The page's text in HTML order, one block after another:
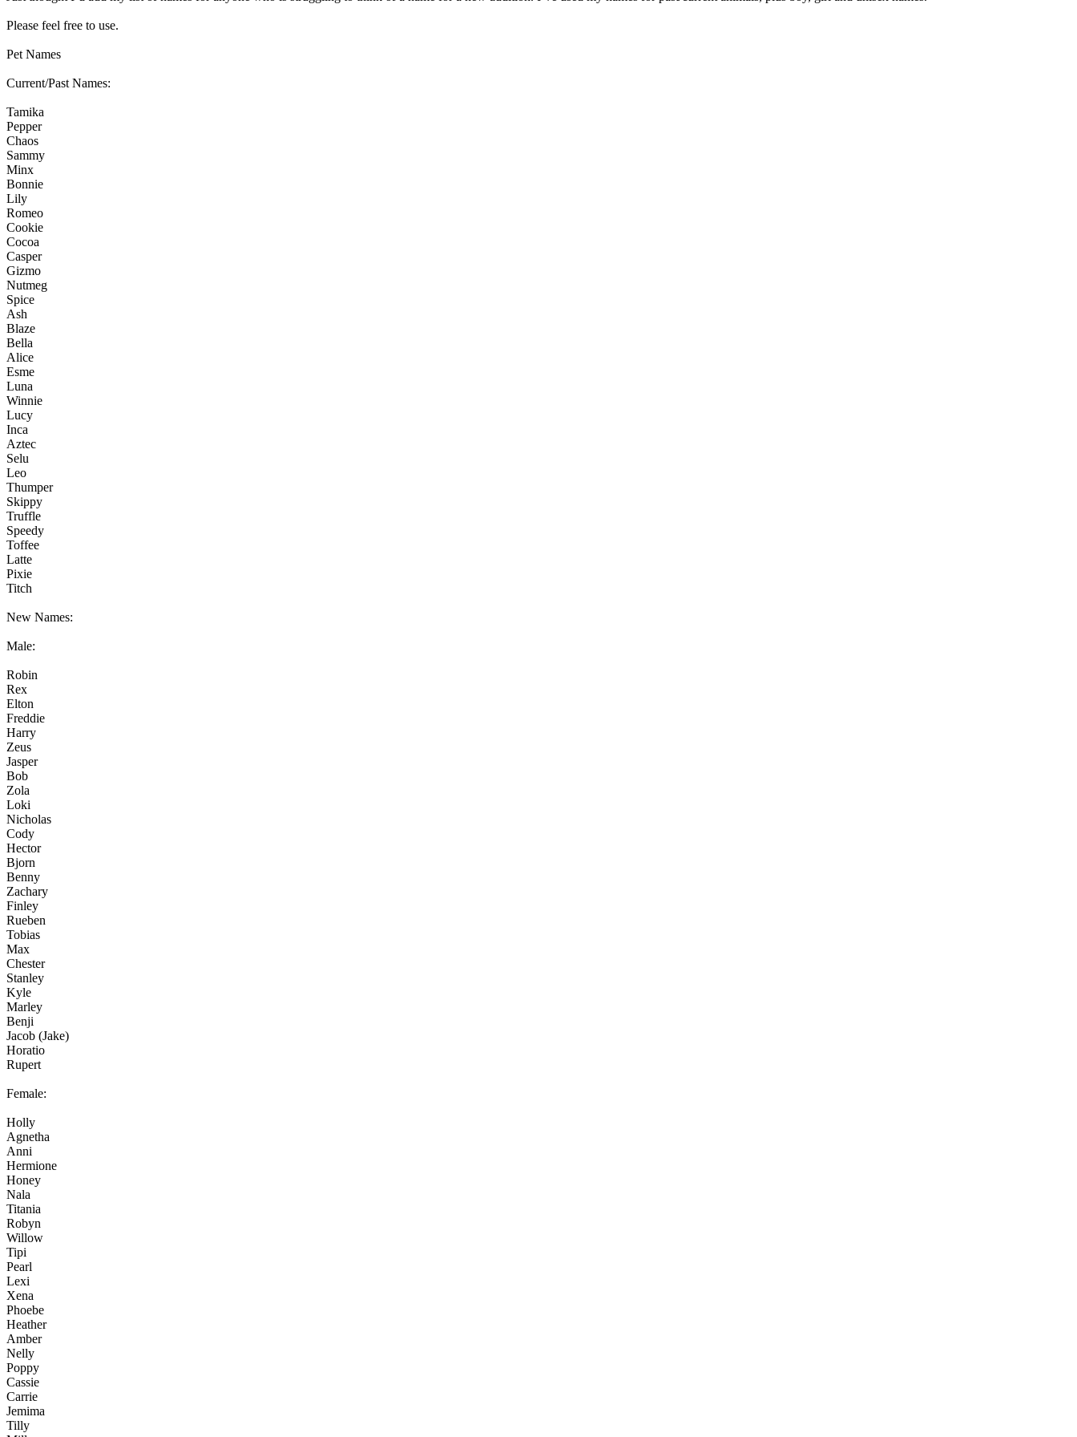
Please feel free to use.
Pet Names
Current/Past Names:
Tamika
Pepper
Chaos
Sammy
Minx
Bonnie
Lily
Romeo
Cookie
Cocoa
Casper
Gizmo
Nutmeg
Spice
Ash
Blaze
Bella
Alice
Esme
Luna
Winnie
Lucy
Inca
Aztec
Selu
Leo
Thumper
Skippy
Truffle
Speedy
Toffee
Latte
Pixie
Titch
New Names:
Male:
Robin
Rex
Elton
Freddie
Harry
Zeus
Jasper
Bob
Zola
Loki
Nicholas
Cody
Hector
Bjorn
Benny
Zachary
Finley
Rueben
Tobias
Max
Chester
Stanley
Kyle
Marley
Benji
Jacob (Jake)
Horatio
Rupert
Female:
Holly
Agnetha
Anni
Hermione
Honey
Nala
Titania
Robyn
Willow
Tipi
Pearl
Lexi
Xena
Phoebe
Heather
Amber
Nelly
Poppy
Cassie
Carrie
Jemima
Tilly